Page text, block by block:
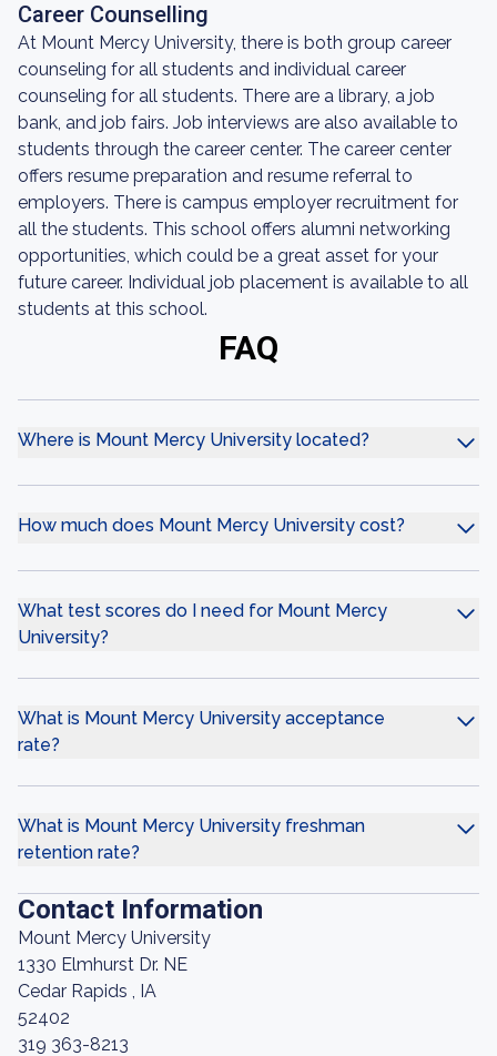
Career Counselling
At Mount Mercy University, there is both group career
counseling for all students and individual career
counseling for all students. There are a library, a job
bank, and job fairs. Job interviews are also available to
students through the career center. The career center
offers resume preparation and resume referral to
employers. There is campus employer recruitment for
all the students. This school offers alumni networking
opportunities, which could be a great asset for your
future career. Individual job placement is available to all
students at this school.
FAQ
Where is Mount Mercy University located?
How much does Mount Mercy University cost?
What test scores do I need for Mount Mercy
University?
What is Mount Mercy University acceptance
rate?
What is Mount Mercy University freshman
retention rate?
Contact Information
Mount Mercy University
1330 Elmhurst Dr. NE
Cedar Rapids , IA
52402
319 363-8213